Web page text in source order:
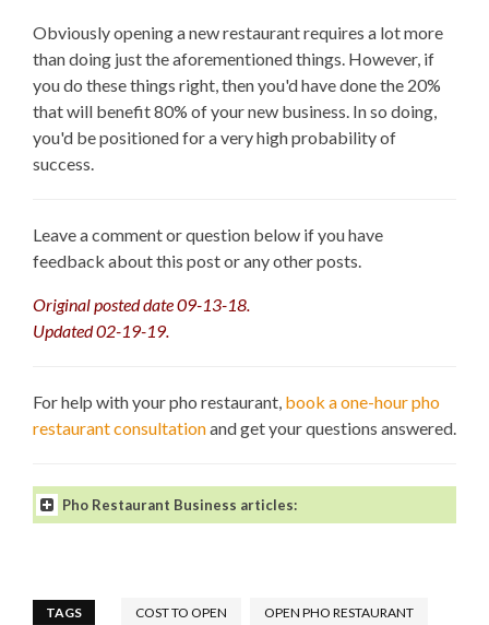
Obviously opening a new restaurant requires a lot more
than doing just the aforementioned things. However, if
you do these things right, then you'd have done the 20%
that will benefit 80% of your new business. In so doing,
you'd be positioned for a very high probability of
success.
Leave a comment or question below if you have
feedback about this post or any other posts.
Original posted date 09-13-18.
Updated 02-19-19.
For help with your pho restaurant, book a one-hour pho
restaurant consultationand get your questions answered.
Pho Restaurant Business articles:
TAGS COST TO OPEN OPEN PHO RESTAURANT